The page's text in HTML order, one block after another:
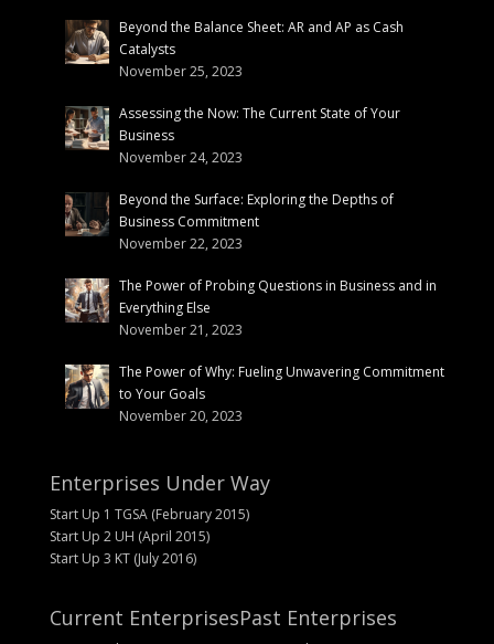
Beyond the Balance Sheet: AR and AP as Cash
Catalysts
November 25, 2023
Assessing the Now: The Current State of Your
Business
November 24, 2023
Beyond the Surface: Exploring the Depths of
Business Commitment
November 22, 2023
The Power of Probing Questions in Business and in
Everything Else
November 21, 2023
The Power of Why: Fueling Unwavering Commitment
to Your Goals
November 20, 2023
Enterprises Under Way
Start Up 1 TGSA (February 2015)
Start Up 2 UH (April 2015)
Start Up 3 KT (July 2016)
Current EnterprisesPast Enterprises